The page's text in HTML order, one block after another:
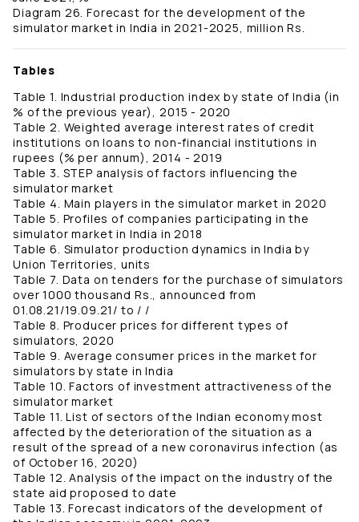
Diagram 26. Forecast for the development of the
simulator market in India in 2021-2025, million Rs.
Tables
Table 1. Industrial production index by state of India (in
% of the previous year), 2015 - 2020
Table 2. Weighted average interest rates of credit
institutions on loans to non-financial institutions in
rupees (% per annum), 2014 - 2019
Table 3. STEP analysis of factors influencing the
simulator market
Table 4. Main players in the simulator market in 2020
Table 5. Profiles of companies participating in the
simulator market in India in 2018
Table 6. Simulator production dynamics in India by
Union Territories, units
Table 7. Data on tenders for the purchase of simulators
over 1000 thousand Rs., announced from
01.08.21/19.09.21/ to / /
Table 8. Producer prices for different types of
simulators, 2020
Table 9. Average consumer prices in the market for
simulators by state in India
Table 10. Factors of investment attractiveness of the
simulator market
Table 11. List of sectors of the Indian economy most
affected by the deterioration of the situation as a
result of the spread of a new coronavirus infection (as
of October 16, 2020)
Table 12. Analysis of the impact on the industry of the
state aid proposed to date
Table 13. Forecast indicators of the development of